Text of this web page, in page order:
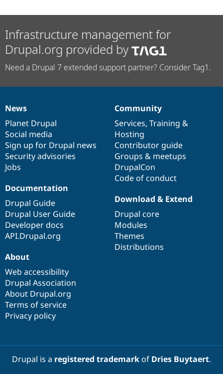
Drupal for
Drupal for
Themes
Security
Drupal
Infrastructure management for
Drupal.org provided by
Need a Drupal 7 extended support partner? Consider Tag1.
News
items
News
Planet Drupal
Social media
Sign up for Drupal news
Security advisories
Jobs
Our
community
Community
Services, Training &
Hosting
Contributor guide
Groups & meetups
DrupalCon
Code of conduct
Documentation
Documentation
Drupal Guide
Drupal User Guide
Developer docs
API.Drupal.org
Drupal
code
base
Download & Extend
Drupal core
Modules
Themes
Distributions
Governance
of
community
About
Web accessibility
Drupal Association
About Drupal.org
Terms of service
Privacy policy
Drupal is a registered trademarkof Dries Buytaert.